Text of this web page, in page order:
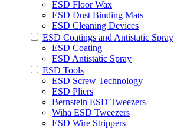
ESD Floor Wax
ESD Dust Binding Mats
ESD Cleaning Devices
ESD Coatings and Antistatic Spray
ESD Coating
ESD Antistatic Spray
ESD Tools
ESD Screw Technology
ESD Pliers
Bernstein ESD Tweezers
Wiha ESD Tweezers
ESD Wire Strippers